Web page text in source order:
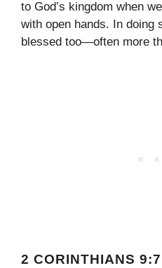
to God’s kingdom when
with open hands. In doing
blessed too—often more
2 CORINTHIANS 9:7